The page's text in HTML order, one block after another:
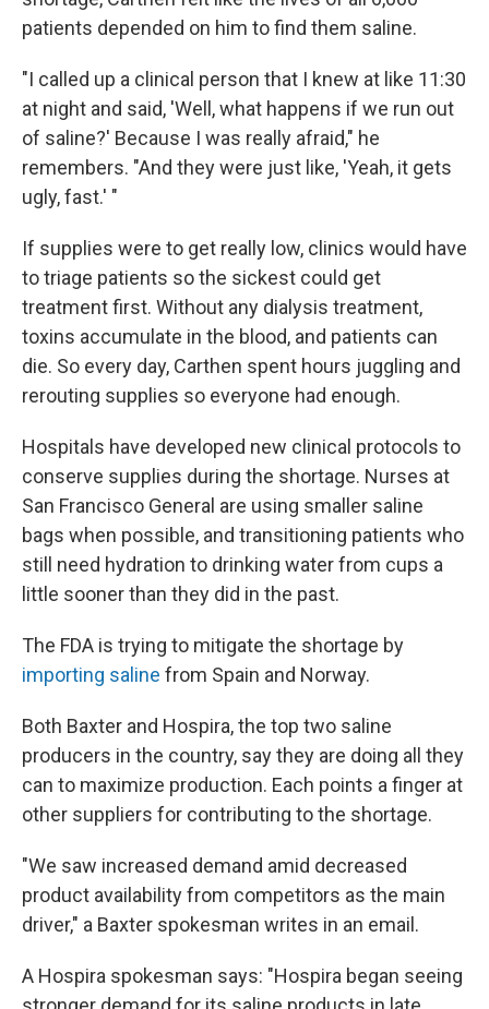
patients depended on him to find them saline.
"I called up a clinical person that I knew at like 11:30
at night and said, 'Well, what happens if we run out
of saline?' Because I was really afraid," he
remembers. "And they were just like, 'Yeah, it gets
ugly, fast.' "
If supplies were to get really low, clinics would have
to triage patients so the sickest could get
treatment first. Without any dialysis treatment,
toxins accumulate in the blood, and patients can
die. So every day, Carthen spent hours juggling and
rerouting supplies so everyone had enough.
Hospitals have developed new clinical protocols to
conserve supplies during the shortage. Nurses at
San Francisco General are using smaller saline
bags when possible, and transitioning patients who
still need hydration to drinking water from cups a
little sooner than they did in the past.
The FDA is trying to mitigate the shortage by
importing saline from Spain and Norway.
Both Baxter and Hospira, the top two saline
producers in the country, say they are doing all they
can to maximize production. Each points a finger at
other suppliers for contributing to the shortage.
"We saw increased demand amid decreased
product availability from competitors as the main
driver," a Baxter spokesman writes in an email.
A Hospira spokesman says: "Hospira began seeing